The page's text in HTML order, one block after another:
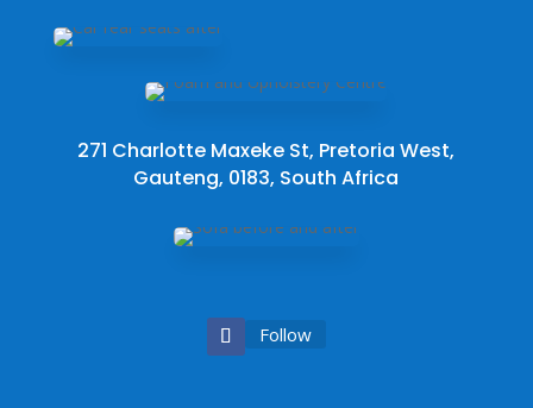
271 Charlotte Maxeke St, Pretoria West,
Gauteng, 0183, South Africa
Follow